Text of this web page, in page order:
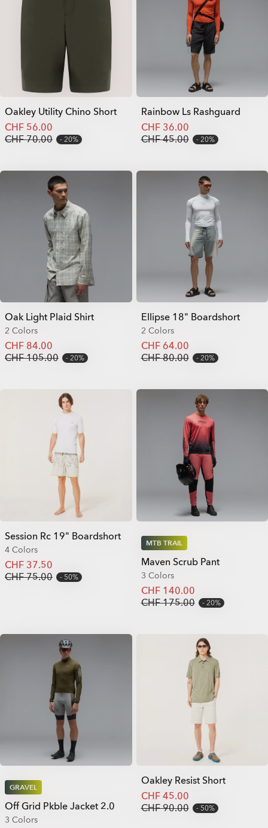
Oakley Utility Chino Short
CHF 56.00
CHF 70.00
20%
Rainbow Ls Rashguard
CHF 36.00
CHF 45.00
20%
Oak Light Plaid Shirt
2 Colors
CHF 84.00
CHF 105.00
20%
Ellipse 18" Boardshort
2 Colors
CHF 64.00
CHF 80.00
20%
Session Rc 19" Boardshort
4 Colors
CHF 37.50
CHF 75.00
50%
MTB TRAIL
Maven Scrub Pant
3 Colors
CHF 140.00
CHF 175.00
20%
GRAVEL
Off Grid Pkble Jacket 2.0
3 Colors
Oakley Resist Short
CHF 45.00
CHF 90.00
50%